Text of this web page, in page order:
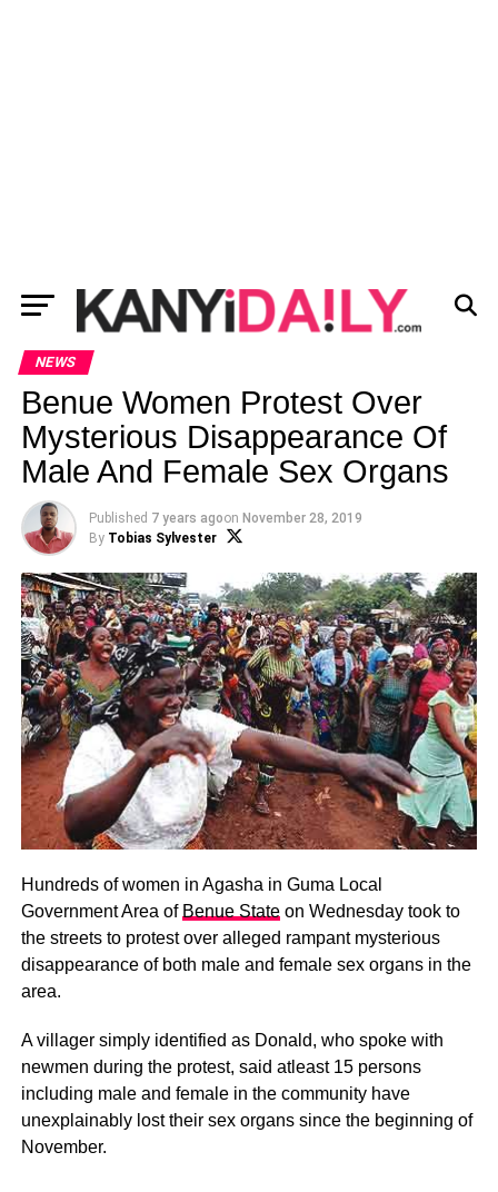
NEWS
Benue Women Protest Over
Mysterious Disappearance Of
Male And Female Sex Organs
Published 7 years agoon November 28, 2019
By Tobias Sylvester
Hundreds of women in Agasha in Guma Local
Government Area of Benue Stateon Wednesday took to
the streets to protest over alleged rampant mysterious
disappearance of both male and female sex organs in the
area.
A villager simply identified as Donald, who spoke with
newmen during the protest, said atleast 15 persons
including male and female in the community have
unexplainably lost their sex organs since the beginning of
November.